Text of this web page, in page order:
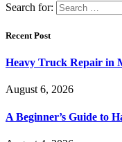
Search for:
Recent Post
Heavy Truck Repair in
August 6, 2026
A Beginner’s Guide to